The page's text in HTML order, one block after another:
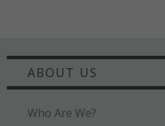
ABOUT US
Who Are We?